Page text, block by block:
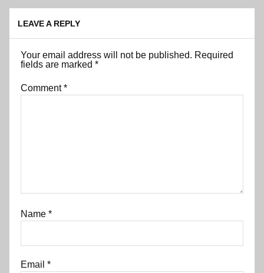
LEAVE A REPLY
Your email address will not be published. Required
fields are marked*
Comment*
Name*
Email*